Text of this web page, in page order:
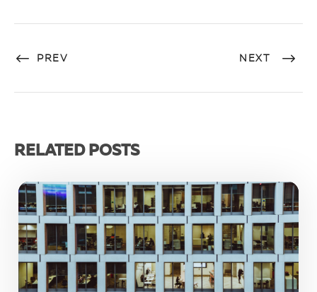
PREV NEXT
RELATED POSTS